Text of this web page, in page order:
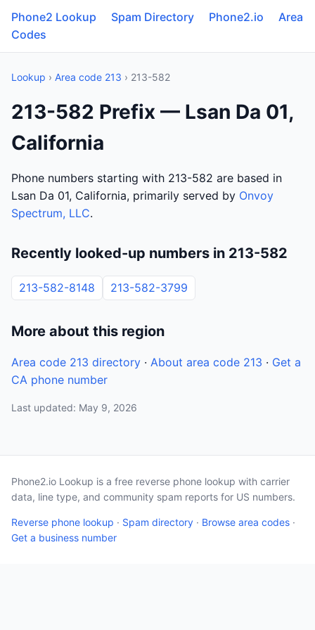
Phone2 Lookup Spam Directory Phone2.io
Area
Codes
Lookup › Area code 213 › 213-582
213-582 Prefix — Lsan Da 01,
California
Phone numbers starting with 213-582 are based in
Lsan Da 01, California, primarily served by Onvoy
Spectrum, LLC.
Recently looked-up numbers in 213-582
213-582-8148 213-582-3799
More about this region
Area code 213 directory · About area code 213 · Get a
CA phone number
Last updated: May 9, 2026
Phone2.io Lookup is a free reverse phone lookup with carrier
data, line type, and community spam reports for US numbers.
Reverse phone lookup · Spam directory · Browse area codes ·
Get a business number